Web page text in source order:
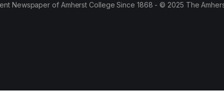
Newspaper of Amherst College Since 1868 - © 2025 The